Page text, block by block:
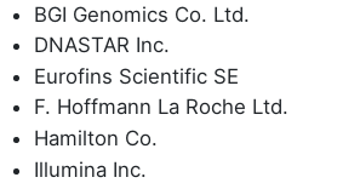
BGI Genomics Co. Ltd.
DNASTAR Inc.
Eurofins Scientific SE
F. Hoffmann La Roche Ltd.
Hamilton Co.
Illumina Inc.